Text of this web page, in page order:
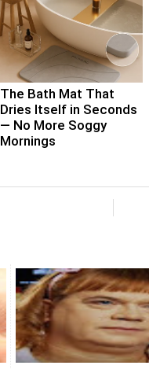
The Bath Mat That
Dries Itself in Seconds
— No More Soggy
Mornings